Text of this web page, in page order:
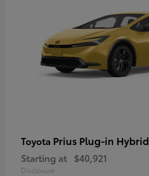
Toyota Prius Plug-in Hybrid
Starting at $40,921
Disclosure